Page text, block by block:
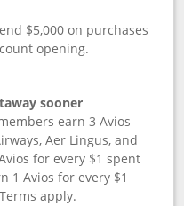
$5,000 on purchases
opening.
sooner
earn 3 Avios
Aer Lingus, and
for every $1 spent
1 Avios for every $1
apply.